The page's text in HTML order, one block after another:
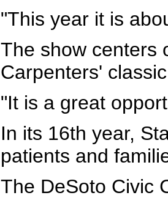
"This year it is
The show centers
Carpenters'
"It is a great
In its 16th year,
patients and
The DeSoto Civic